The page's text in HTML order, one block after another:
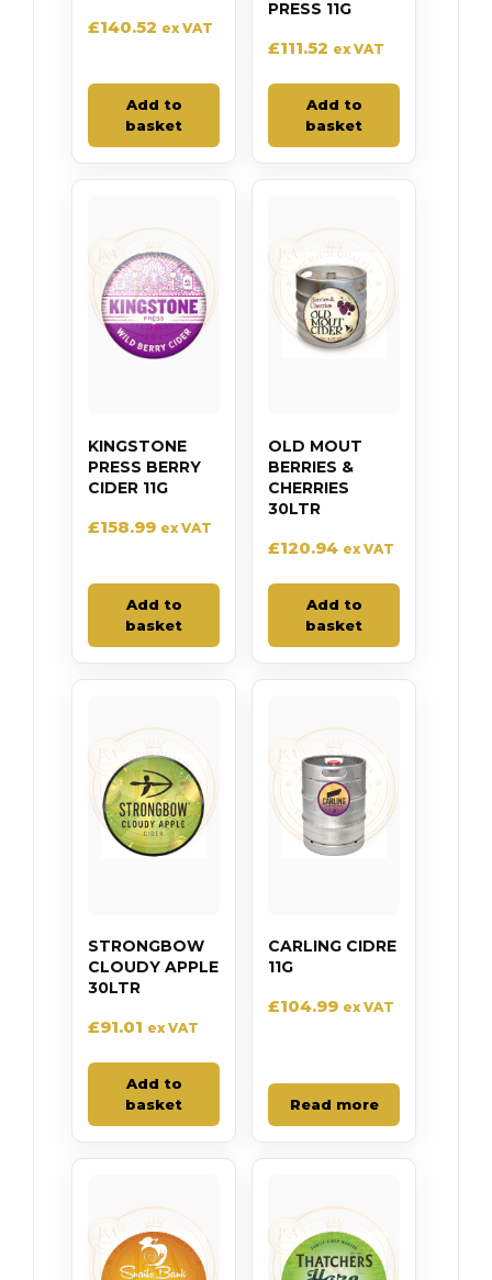
£140.52 ex VAT
Add to
basket
PRESS 11G
£111.52 ex VAT
Add to
basket
KINGSTONE
PRESS BERRY
CIDER 11G
£158.99 ex VAT
Add to
basket
OLD MOUT
BERRIES &
CHERRIES
30LTR
£120.94 ex VAT
Add to
basket
STRONGBOW
CLOUDY APPLE
30LTR
£91.01 ex VAT
Add to
basket
CARLING CIDRE
11G
£104.99 ex VAT
Read more